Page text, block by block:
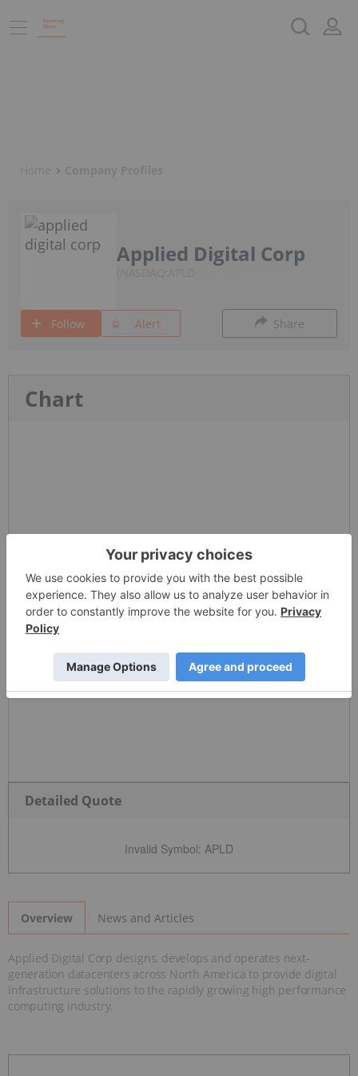
Applied Digital Corp
Follow Alert Share
Chart
Detailed Quote
Invalid Symbol: APLD
Overview News and Articles
Applied Digital Corp designs, develops and operates next-
generation datacenters across North America to provide digital
infrastructure solutions to the rapidly growing high performance
computing industry.